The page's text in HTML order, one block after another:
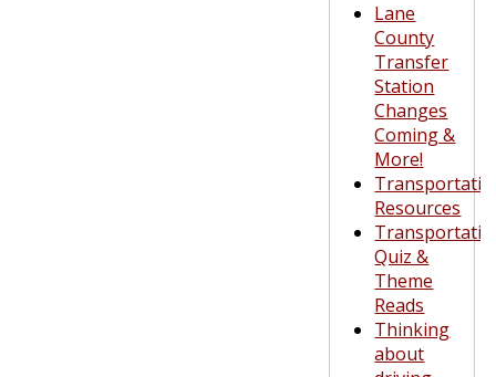
Lane
County
Transfer
Station
Changes
Coming &
More!
Resources
Quiz &
Theme
Reads
Thinking
about